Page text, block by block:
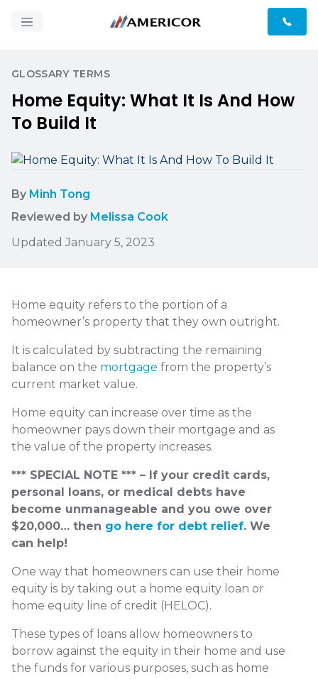
GLOSSARY TERMS
Home Equity: What It Is And How
To Build It
By Minh Tong
Reviewed by Melissa Cook
Updated January 5, 2023
Home equity refers to the portion of a
homeowner’s property that they own outright.
It is calculated by subtracting the remaining
balance on the mortgage from the property’s
current market value.
Home equity can increase over time as the
homeowner pays down their mortgage and as
the value of the property increases.
*** SPECIAL NOTE *** – If your credit cards,
personal loans, or medical debts have
become unmanageable and you owe over
$20,000… then go here for debt relief. We
can help!
One way that homeowners can use their home
equity is by taking out a home equity loan or
home equity line of credit (HELOC).
These types of loans allow homeowners to
borrow against the equity in their home and use
the funds for various purposes, such as home